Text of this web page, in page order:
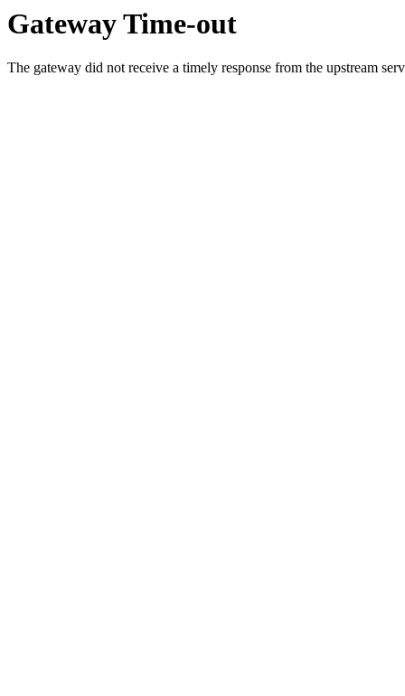
Gateway Time-out
The gateway did not receive a timely response from the upstream